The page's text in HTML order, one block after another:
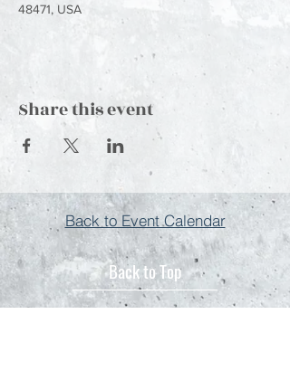
48471, USA
Share this event
Back to Event Calendar
Back to Top